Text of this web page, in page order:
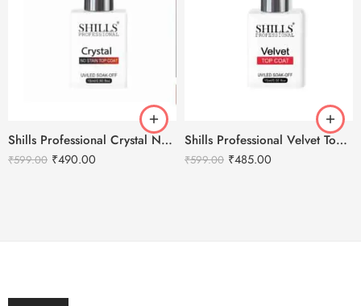
Shills Professional Crystal No Stain Top Coat
₹599.00 ₹490.00
Shills Professional Velvet Top Coat
₹599.00 ₹485.00